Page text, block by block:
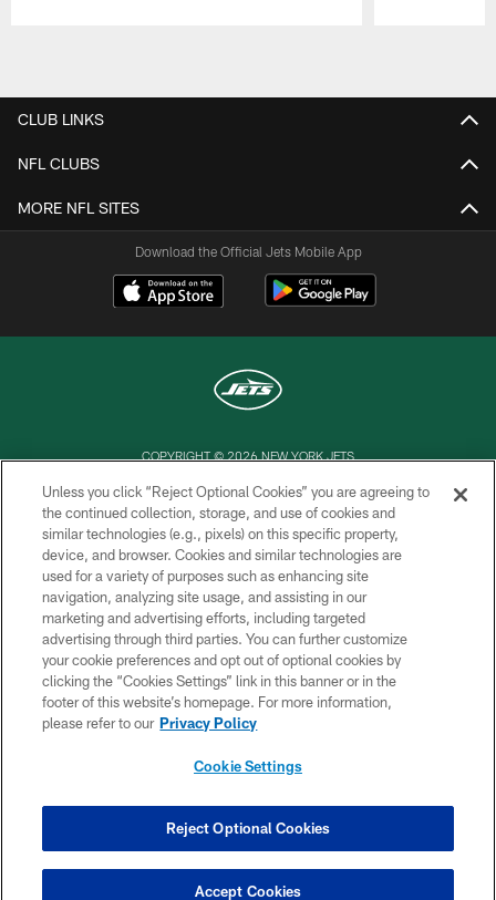
CLUB LINKS
NFL CLUBS
MORE NFL SITES
Download the Official Jets Mobile App
COPYRIGHT © 2026 NEW YORK JETS
PRIVACY POLICY
ACCESSIBILITY
CONTACT US
TERMS OF USE
SITE MAP
AD CHOICES
YOUR PRIVACY CHOICES
Unless you click “Reject Optional Cookies” you are agreeing to
the continued collection, storage, and use of cookies and
similar technologies (e.g., pixels) on this specific property,
device, and browser. Cookies and similar technologies are
used for a variety of purposes such as enhancing site
navigation, analyzing site usage, and assisting in our
marketing and advertising efforts, including targeted
advertising through third parties. You can further customize
your cookie preferences and opt out of optional cookies by
clicking the “Cookies Settings” link in this banner or in the
footer of this website’s homepage. For more information,
please refer to our Privacy Policy
Cookie Settings
Reject Optional Cookies
Accept Cookies